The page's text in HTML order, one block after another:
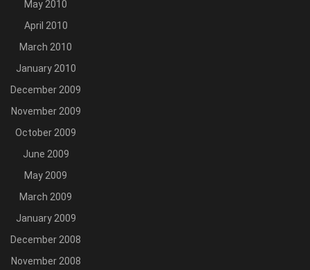
May 2010
April 2010
March 2010
January 2010
December 2009
November 2009
October 2009
June 2009
May 2009
March 2009
January 2009
December 2008
November 2008